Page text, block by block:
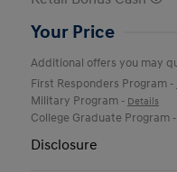
Your Price
Additional offers you may
First Responders Program -
Military Program - Details
College Graduate Program -
Disclosure